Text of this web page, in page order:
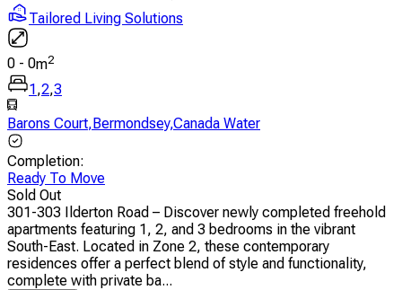
Tailored Living Solutions
0 - 0m2
1,2,3
Barons Court,Bermondsey,Canada Water
Completion:
Ready To Move
Sold Out
301-303 Ilderton Road – Discover newly completed freehold
apartments featuring 1, 2, and 3 bedrooms in the vibrant
South-East. Located in Zone 2, these contemporary
residences offer a perfect blend of style and functionality,
complete with private ba...